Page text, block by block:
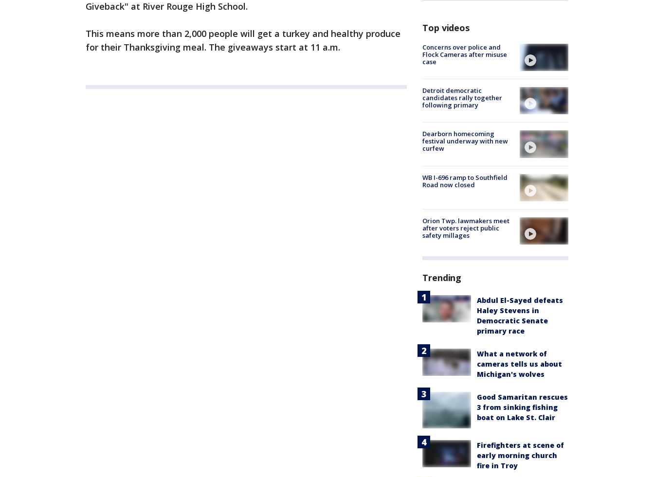
Giveback" at River Rouge High School.
This means more than 2,000 people will get a turkey and healthy produce
for their Thanksgiving meal. The giveaways start at 11 a.m.
Top videos
Concerns over police and
Flock Cameras after misuse
case
Detroit democratic
candidates rally together
following primary
Dearborn homecoming
festival underway with new
curfew
WB I-696 ramp to Southfield
Road now closed
Orion Twp. lawmakers meet
after voters reject public
safety millages
Trending
Abdul El-Sayed defeats
Haley Stevens in
Democratic Senate
primary race
What a network of
cameras tells us about
Michigan's wolves
Good Samaritan rescues
3 from sinking fishing
boat on Lake St. Clair
Firefighters at scene of
early morning church
fire in Troy